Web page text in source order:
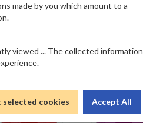
5
made by you which amount to a
viewed ... The collected information
selected cookies Accept All